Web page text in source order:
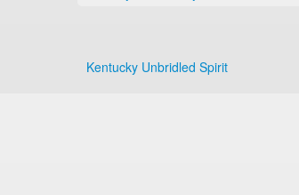
Kentucky Unbridled Spirit